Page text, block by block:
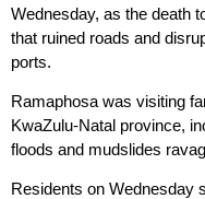
Wednesday, as the death
that ruined roads and
ports.
Ramaphosa was visiting
KwaZulu-Natal province,
floods and mudslides
Residents on Wednesday